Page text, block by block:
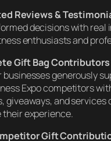
Reviews &
decisions with real
enthusiasts and
Gift Bag Contributors
businesses generously
Expo competitors
giveaways, and services
their experience.
Gift